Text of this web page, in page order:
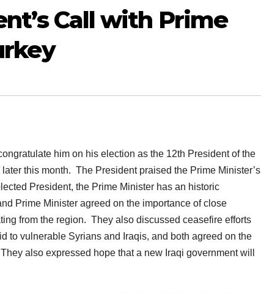
Call with Prime
him on his election as the 12th President of the
this month. The President praised the Prime Minister’s
President, the Prime Minister has an historic
Prime Minister agreed on the importance of close
from the region. They also discussed ceasefire efforts
to vulnerable Syrians and Iraqis, and both agreed on the
also expressed hope that a new Iraqi government will